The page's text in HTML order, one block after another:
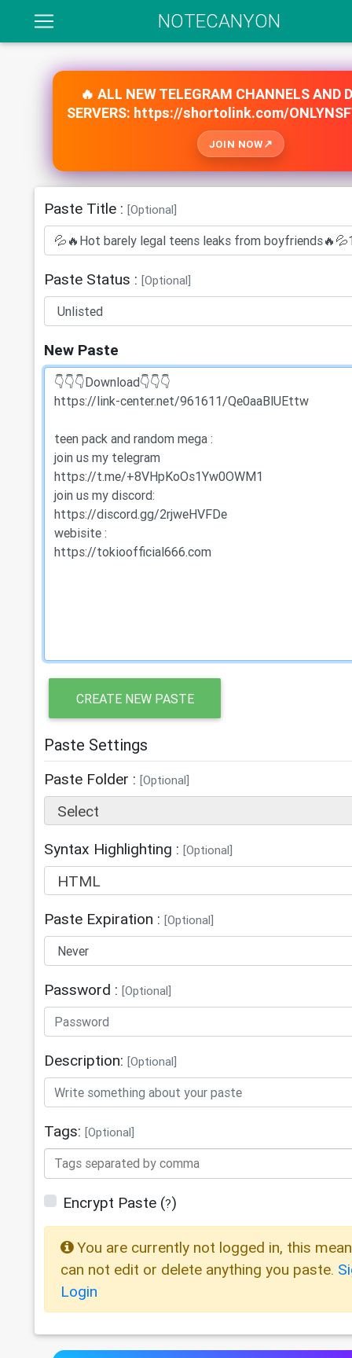
NOTECANYON
🔥 ALL NEW TELEGRAM CHANNELS AND
SERVERS: https://shortolink.com/
JOIN NOW
Paste Title :[Optional]
Paste Status :[Optional]
New Paste
CREATE NEW PASTE
Paste Settings
Paste Folder :[Optional]
Select
Syntax Highlighting :[Optional]
HTML
Paste Expiration :[Optional]
Password :[Optional]
Description:[Optional]
Tags:[Optional]
Encrypt Paste (?)
You are currently not logged in, this
can not edit or delete anything you paste.
Login